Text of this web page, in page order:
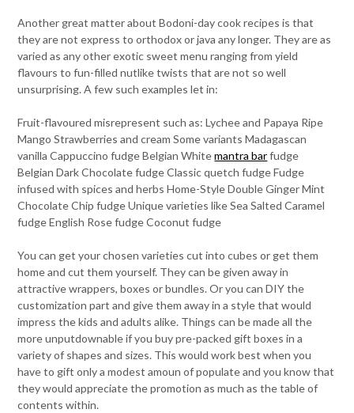
Another great matter about Bodoni-day cook recipes is that
they are not express to orthodox or java any longer. They are as
varied as any other exotic sweet menu ranging from yield
flavours to fun-filled nutlike twists that are not so well
unsurprising. A few such examples let in:
Fruit-flavoured misrepresent such as: Lychee and Papaya Ripe
Mango Strawberries and cream Some variants Madagascan
vanilla Cappuccino fudge Belgian Whitemantra barfudge
Belgian Dark Chocolate fudge Classic quetch fudge Fudge
infused with spices and herbs Home-Style Double Ginger Mint
Chocolate Chip fudge Unique varieties like Sea Salted Caramel
fudge English Rose fudge Coconut fudge
You can get your chosen varieties cut into cubes or get them
home and cut them yourself. They can be given away in
attractive wrappers, boxes or bundles. Or you can DIY the
customization part and give them away in a style that would
impress the kids and adults alike. Things can be made all the
more unputdownable if you buy pre-packed gift boxes in a
variety of shapes and sizes. This would work best when you
have to gift only a modest amoun of populate and you know that
they would appreciate the promotion as much as the table of
contents within.